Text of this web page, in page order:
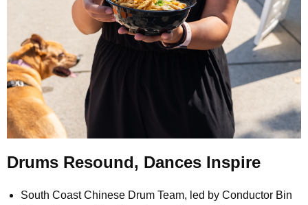
Drums Resound, Dances Inspire
South Coast Chinese Drum Team, led by Conductor Bin